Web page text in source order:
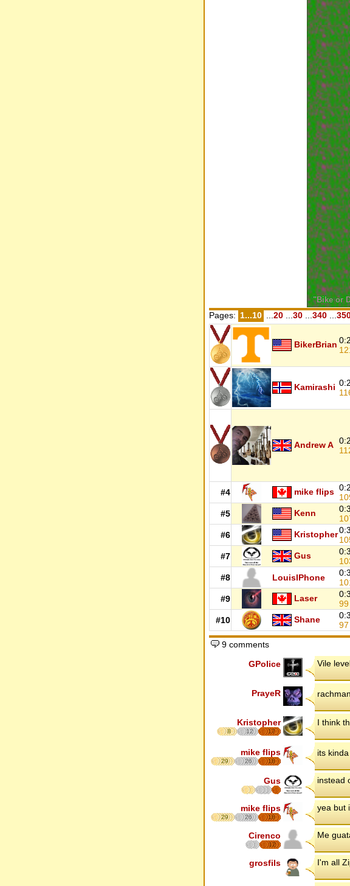
Pages: 1...10 20 30 340
BikerBrian
Kamirashi
Andrew A
#4 mike flips
#5 Kenn
#6 Kristopher
#7 Gus
#8 LouisIPhone
#9 Laser
99
#10 Shane
97
9 comments
GPolice Vile
PrayeR
Kristopher
8 12 17
I think
mike flips
29 26 18
its
Gus instead
mike flips
29 26 18
yea but
Cirenco
12
Me
grosfils I'm all